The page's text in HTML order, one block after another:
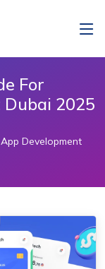
For
2025
Development